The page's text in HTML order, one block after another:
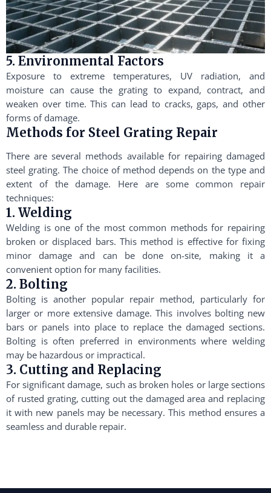
5. Environmental Factors
Exposure to extreme temperatures, UV radiation, and
moisture can cause the grating to expand, contract, and
weaken over time. This can lead to cracks, gaps, and other
forms of damage.
Methods for Steel Grating Repair
There are several methods available for repairing damaged
steel grating. The choice of method depends on the type and
extent of the damage. Here are some common repair
techniques:
1. Welding
Welding is one of the most common methods for repairing
broken or displaced bars. This method is effective for fixing
minor damage and can be done on-site, making it a
convenient option for many facilities.
2. Bolting
Bolting is another popular repair method, particularly for
larger or more extensive damage. This involves bolting new
bars or panels into place to replace the damaged sections.
Bolting is often preferred in environments where welding
may be hazardous or impractical.
3. Cutting and Replacing
For significant damage, such as broken holes or large sections
of rusted grating, cutting out the damaged area and replacing
it with new panels may be necessary. This method ensures a
seamless and durable repair.